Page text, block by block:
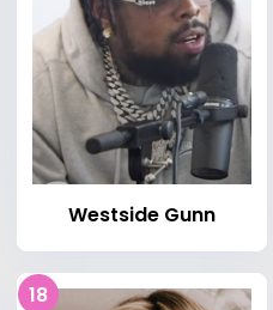
Westside Gunn
18